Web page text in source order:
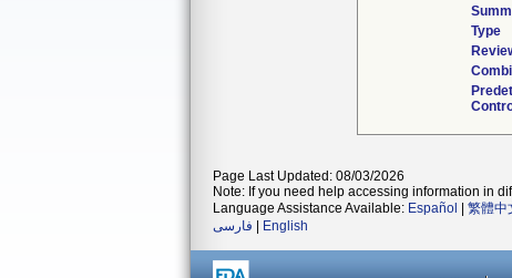
Type
Page Last Updated: 08/03/2026
Note: If you need help accessing information in
Language Assistance Available: Español 繁體中
فارسی
English